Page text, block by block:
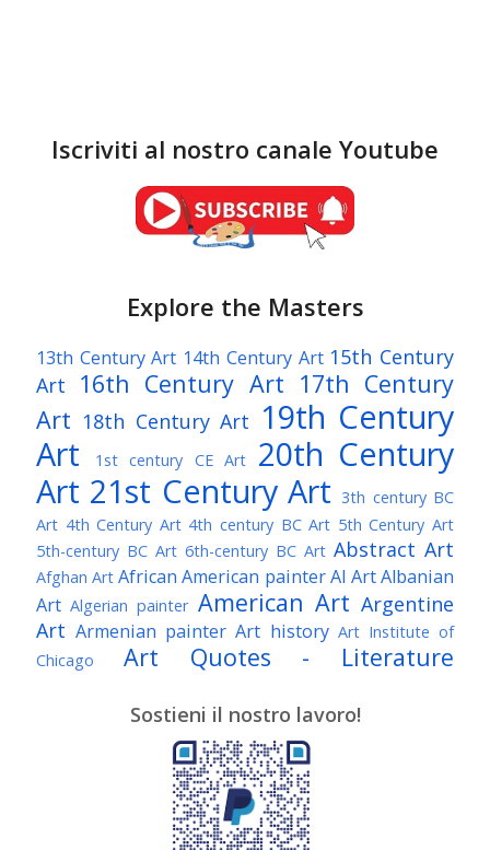
Iscriviti al nostro canale Youtube
Explore the Masters
13th Century Art 14th Century Art 15th Century
Art
16th Century Art 17th Century
Art 18th Century Art 19th Century
Art
1st century CE Art
20th Century
Art 21st Century Art 3th century BC
Art 4th Century Art 4th century BC Art 5th Century Art
5th-century BC Art 6th-century BC Art Abstract Art
Afghan Art African American painterAI ArtAlbanian
Art Algerian painter American Art Argentine
Art Armenian painter Art history Art Institute of
Chicago
Art Quotes - Literature
Awarded Artist Baroque Art
Belgian Art Bohemian Art
Brazilian Art British Art
Brooklyn Museum Bulgarian Art
Caravaggio Chilean Art
Sostieni il nostro lavoro!